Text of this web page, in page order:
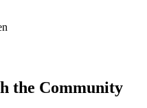
the Community